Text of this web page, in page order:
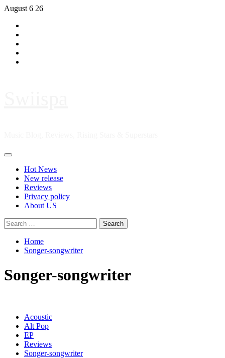
Skip
content
August 6 26
Primary
Hot News
New release
Reviews
Privacy policy
About US
Search
for:
Home
Songer-songwriter
Songer-songwriter
Acoustic
Alt Pop
EP
Reviews
Songer-songwriter